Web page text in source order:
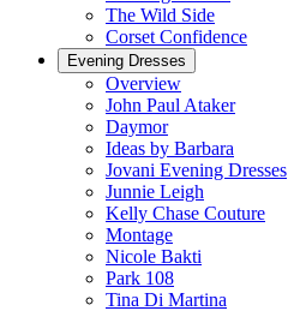
The Wild Side
Corset Confidence
Evening Dresses
Overview
John Paul Ataker
Daymor
Ideas by Barbara
Jovani Evening Dresses
Junnie Leigh
Kelly Chase Couture
Montage
Nicole Bakti
Park 108
Tina Di Martina